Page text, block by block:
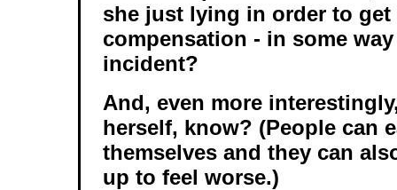
she just lying in order to get
compensation - in some
incident?
And, even more
herself, know? (People can
themselves and they can
up to feel worse.)